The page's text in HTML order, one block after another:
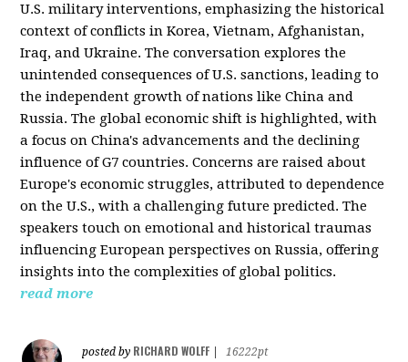
U.S. military interventions, emphasizing the historical
context of conflicts in Korea, Vietnam, Afghanistan,
Iraq, and Ukraine. The conversation explores the
unintended consequences of U.S. sanctions, leading to
the independent growth of nations like China and
Russia. The global economic shift is highlighted, with
a focus on China's advancements and the declining
influence of G7 countries. Concerns are raised about
Europe's economic struggles, attributed to dependence
on the U.S., with a challenging future predicted. The
speakers touch on emotional and historical traumas
influencing European perspectives on Russia, offering
insights into the complexities of global politics.
read more
posted by RICHARD WOLFF
16222pt